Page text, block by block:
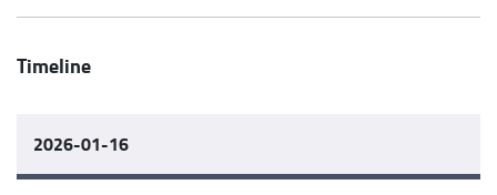
Timeline
2026-01-16